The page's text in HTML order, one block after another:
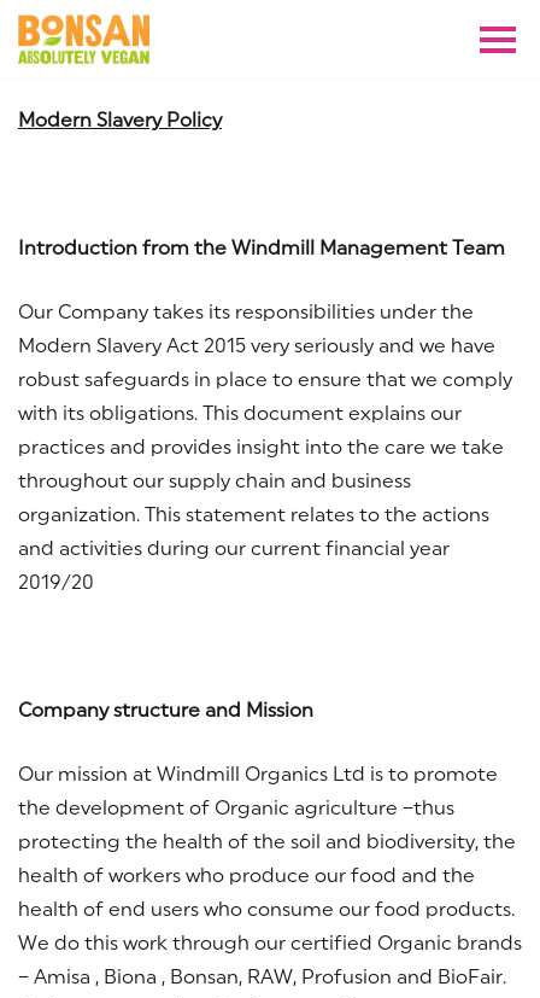
Modern Slavery Policy
Introduction from the Windmill Management Team
Our Company takes its responsibilities under the
Modern Slavery Act 2015 very seriously and we have
robust safeguards in place to ensure that we comply
with its obligations. This document explains our
practices and provides insight into the care we take
throughout our supply chain and business
organization. This statement relates to the actions
and activities during our current financial year
2019/20
Company structure and Mission
Our mission at Windmill Organics Ltd is to promote
the development of Organic agriculture –thus
protecting the health of the soil and biodiversity, the
health of workers who produce our food and the
health of end users who consume our food products.
We do this work through our certified Organic brands
– Amisa , Biona , Bonsan, RAW, Profusion and BioFair.